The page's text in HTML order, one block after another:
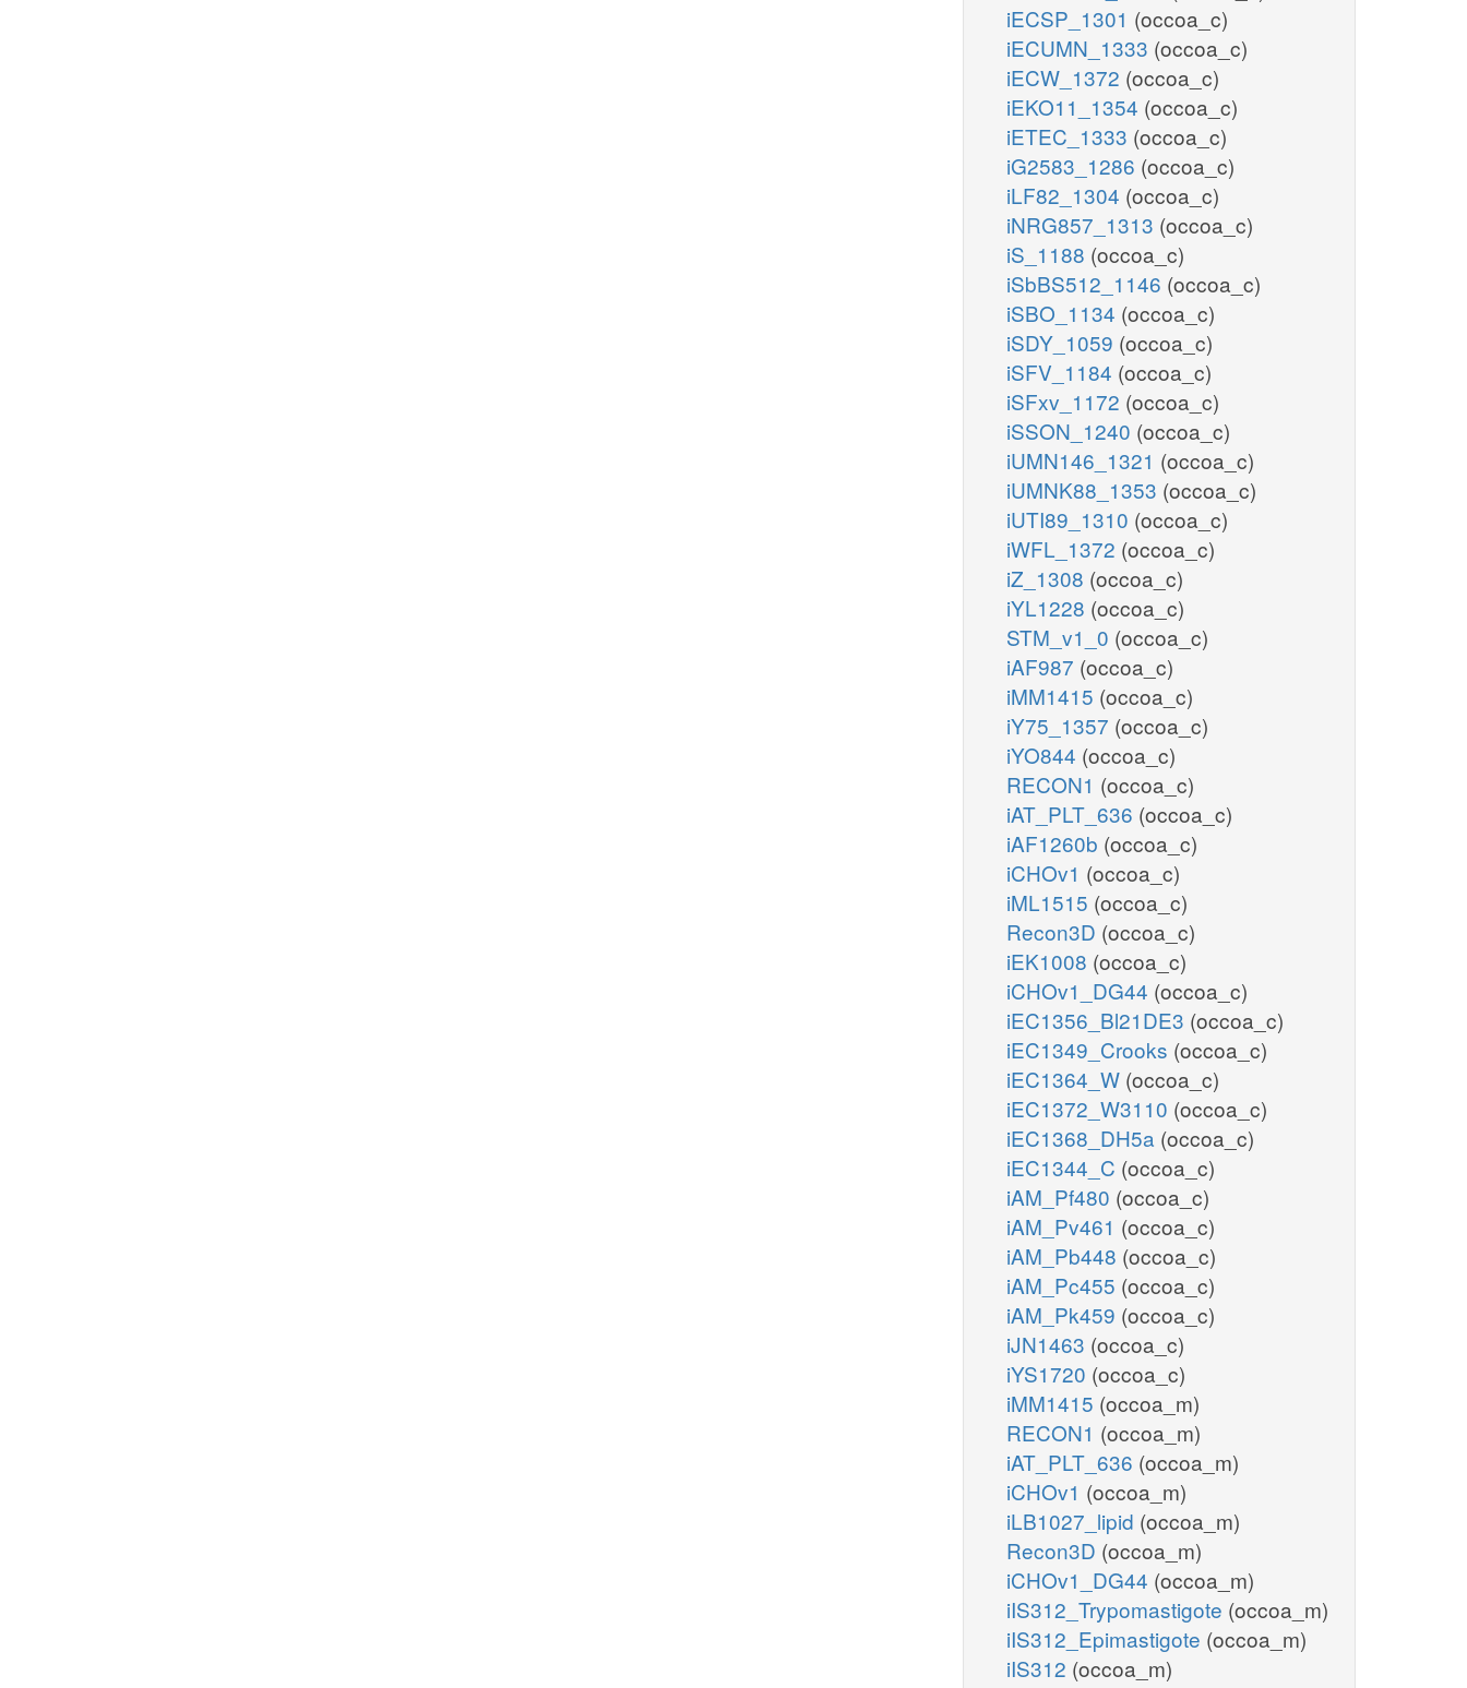
iECSP_1301 (occoa_c)
iECUMN_1333 (occoa_c)
iECW_1372 (occoa_c)
iEKO11_1354 (occoa_c)
iETEC_1333 (occoa_c)
iG2583_1286 (occoa_c)
iLF82_1304 (occoa_c)
iNRG857_1313 (occoa_c)
iS_1188 (occoa_c)
iSbBS512_1146 (occoa_c)
iSBO_1134 (occoa_c)
iSDY_1059 (occoa_c)
iSFV_1184 (occoa_c)
iSFxv_1172 (occoa_c)
iSSON_1240 (occoa_c)
iUMN146_1321 (occoa_c)
iUMNK88_1353 (occoa_c)
iUTI89_1310 (occoa_c)
iWFL_1372 (occoa_c)
iZ_1308 (occoa_c)
iYL1228 (occoa_c)
STM_v1_0 (occoa_c)
iAF987 (occoa_c)
iMM1415 (occoa_c)
iY75_1357 (occoa_c)
iYO844 (occoa_c)
RECON1 (occoa_c)
iAT_PLT_636 (occoa_c)
iAF1260b (occoa_c)
iCHOv1 (occoa_c)
iML1515 (occoa_c)
Recon3D (occoa_c)
iEK1008 (occoa_c)
iCHOv1_DG44 (occoa_c)
iEC1356_Bl21DE3 (occoa_c)
iEC1349_Crooks (occoa_c)
iEC1364_W (occoa_c)
iEC1372_W3110 (occoa_c)
iEC1368_DH5a (occoa_c)
iEC1344_C (occoa_c)
iAM_Pf480 (occoa_c)
iAM_Pv461 (occoa_c)
iAM_Pb448 (occoa_c)
iAM_Pc455 (occoa_c)
iAM_Pk459 (occoa_c)
iJN1463 (occoa_c)
iYS1720 (occoa_c)
iMM1415 (occoa_m)
RECON1 (occoa_m)
iAT_PLT_636 (occoa_m)
iCHOv1 (occoa_m)
iLB1027_lipid (occoa_m)
Recon3D (occoa_m)
iCHOv1_DG44 (occoa_m)
iIS312_Trypomastigote (occoa_m)
iIS312_Epimastigote (occoa_m)
iIS312 (occoa_m)